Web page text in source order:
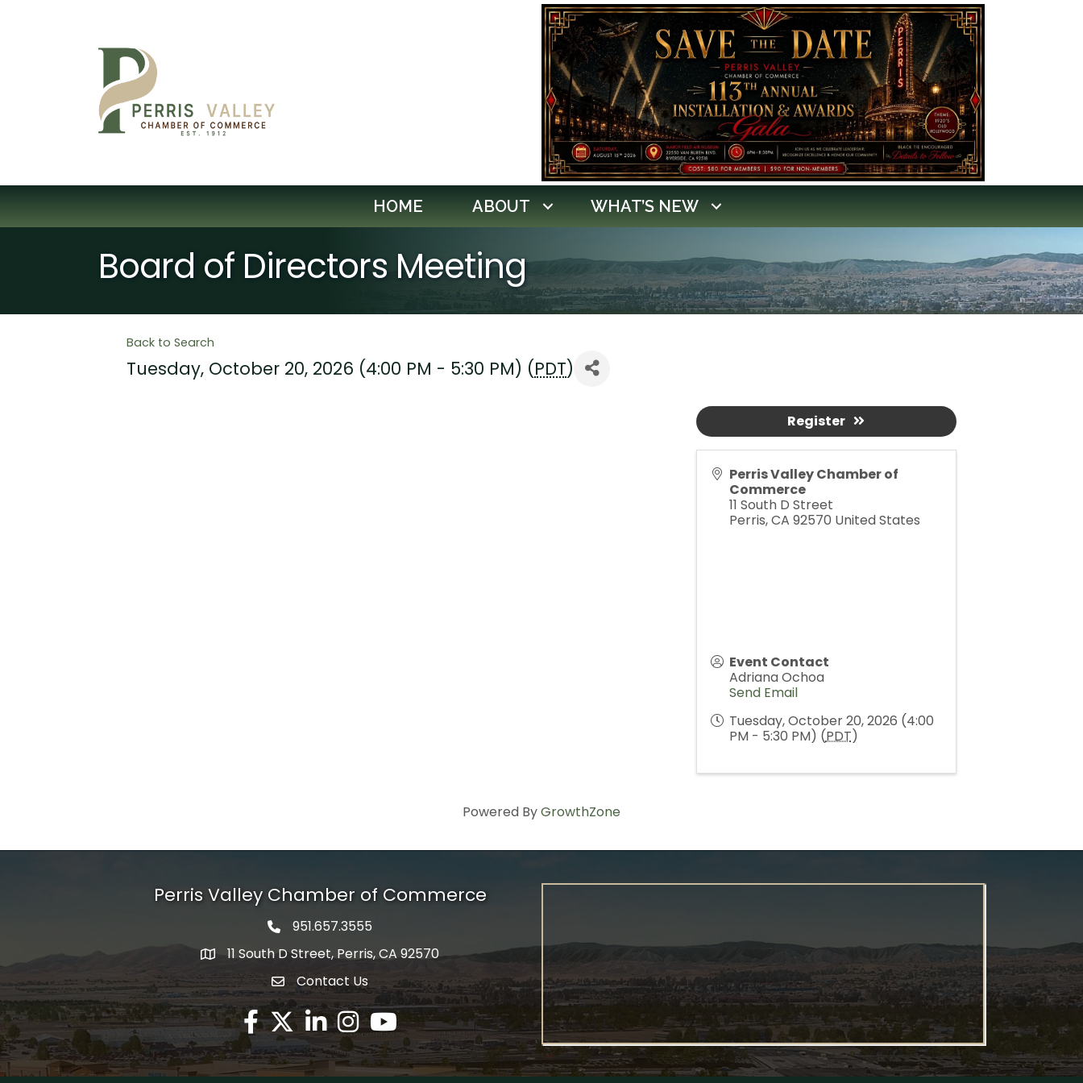
HOME ABOUT WHAT’S NEW
Board of Directors Meeting
Back to Search
Tuesday, October 20, 2026 (4:00 PM - 5:30 PM) (PDT)
Perris Valley Chamber of
Commerce
11 South D Street
Perris,CA 92570 United States
Event Contact
Adriana Ochoa
Send Email
Tuesday, October 20, 2026 (4:00
PM - 5:30 PM) (PDT)
Register
Powered ByGrowthZone
Perris Valley Chamber of Commerce
Phone icon
951.657.3555
map icon
11 South D Street, Perris, CA 92570
envelope icon
Contact Us
Facebook
Twitter X icon
LinkedInInstagram
YouTube